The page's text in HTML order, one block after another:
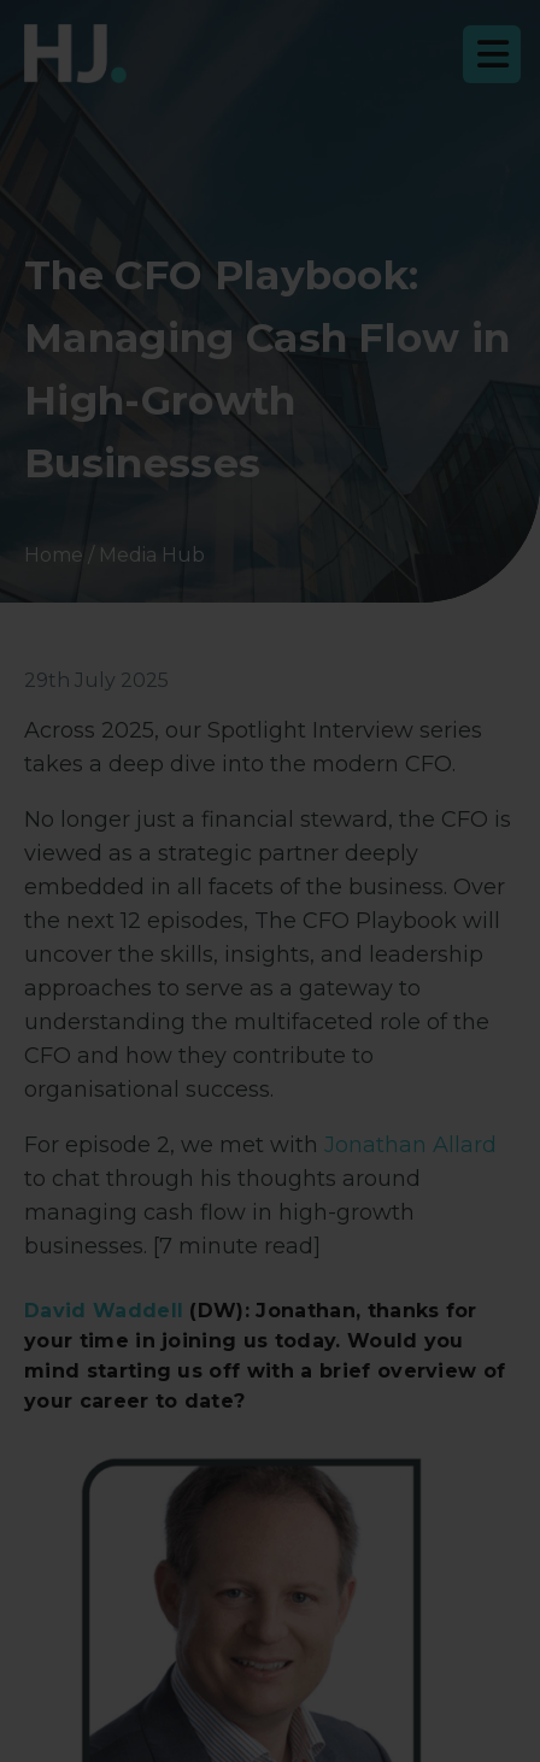
The CFO Playbook:
Managing Cash Flow in
High-Growth
Businesses
Home / Media Hub
29th July 2025
Across 2025, our Spotlight Interview series
takes a deep dive into the modern CFO.
No longer just a financial steward, the CFO is
viewed as a strategic partner deeply
embedded in all facets of the business. Over
the next 12 episodes, The CFO Playbook will
uncover the skills, insights, and leadership
approaches to serve as a gateway to
understanding the multifaceted role of the
CFO and how they contribute to
organisational success.
For episode 2, we met with Jonathan Allard
to chat through his thoughts around
managing cash flow in high-growth
businesses. [7 minute read]
David Waddell (DW): Jonathan, thanks for
your time in joining us today. Would you
mind starting us off with a brief overview of
your career to date?